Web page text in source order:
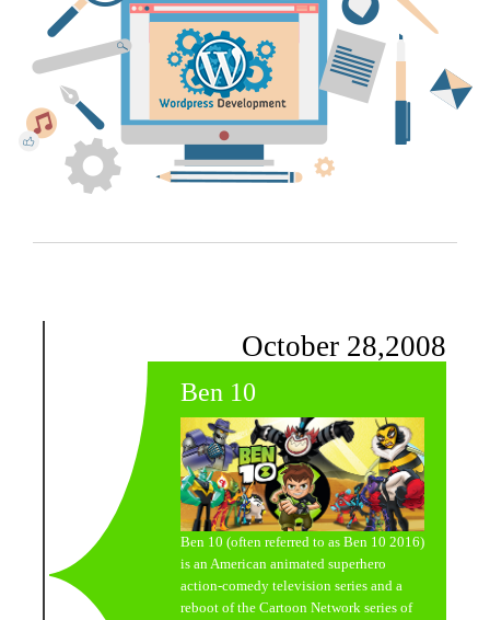
October 28,2008
Ben 10
Ben 10 (often referred to as Ben 10 2016)
is an American animated superhero
action-comedy television series and a
reboot of the Cartoon Network series of